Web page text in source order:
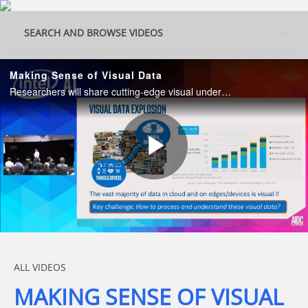
Skip to collection list
Skip to video grid
SEARCH AND BROWSE VIDEOS
Making Sense of Visual Data
Researchers will share cutting-edge visual understanding technologies for solving the visual data explosion problem.
Play
Skip to collection list
Skip to video grid
ALL VIDEOS
MAKING SENSE OF VISUAL